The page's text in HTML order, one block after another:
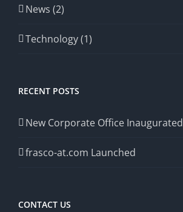
News (2)
Technology (1)
RECENT POSTS
New Corporate Office Inaugurated
frasco-at.com Launched
CONTACT US